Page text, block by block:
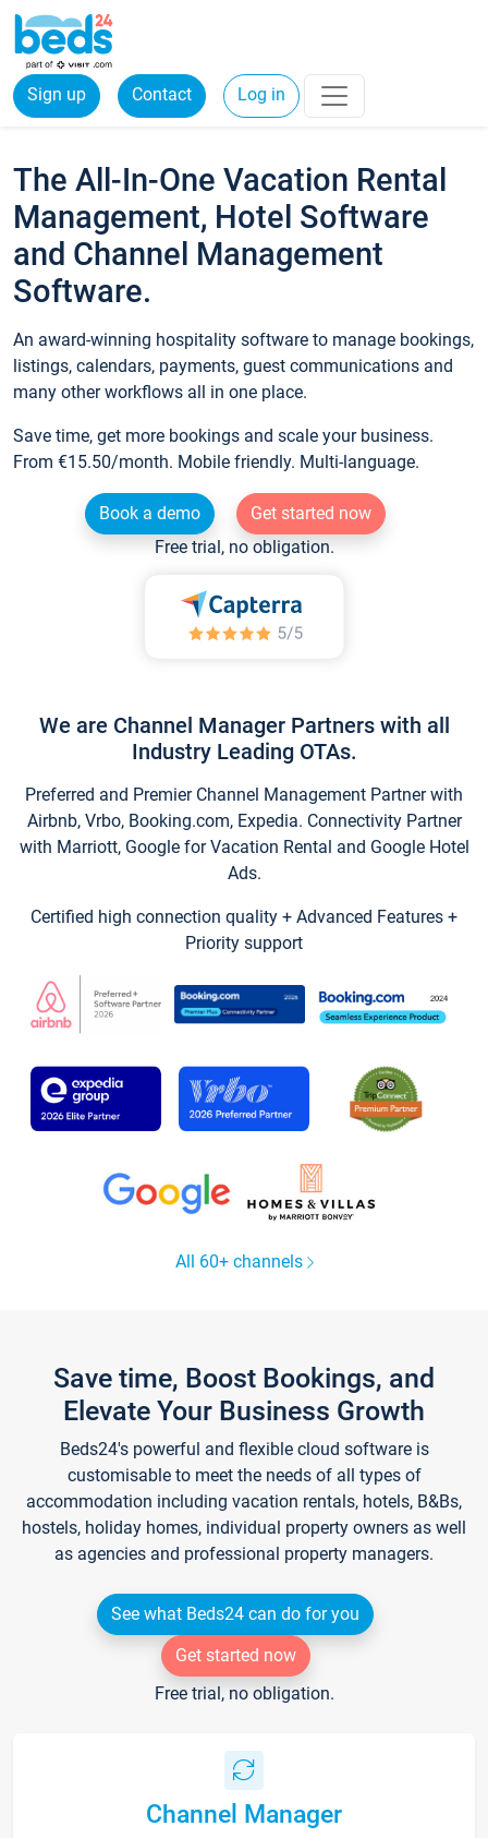
Sign up Contact Log in
The All-In-One Vacation Rental
Management, Hotel Software
and Channel Management
Software.
An award-winning hospitality software to manage bookings,
listings, calendars, payments, guest communications and
many other workflows all in one place.
Save time, get more bookings and scale your business.
From €15.50/month. Mobile friendly. Multi-language.
Book a demo
Get started now
Free trial, no obligation.
We are Channel Manager Partners with all
Industry Leading OTAs.
Preferred and Premier Channel Management Partner with
Airbnb, Vrbo, Booking.com, Expedia. Connectivity Partner
with Marriott, Google for Vacation Rental and Google Hotel
Ads.
Certified high connection quality + Advanced Features +
Priority support
All 60+ channels
Save time, Boost Bookings, and
Elevate Your Business Growth
Beds24's powerful and flexible cloud software is
customisable to meet the needs of all types of
accommodation including vacation rentals, hotels, B&Bs,
hostels, holiday homes, individual property owners as well
as agencies and professional property managers.
See what Beds24 can do for you
Get started now
Free trial, no obligation.
Channel Manager